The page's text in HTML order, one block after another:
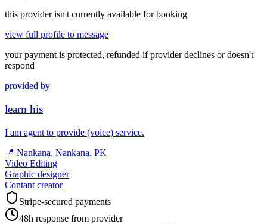
this provider isn't currently available for booking
view full profile to message
your payment is protected, refunded if provider declines or doesn't
respond
provided by
learn his
I am agent to provide (voice) service.
📍 Nankana, Nankana, PK
Video Editing
Graphic designer
Contant creator
Stripe-secured payments
48h response from provider